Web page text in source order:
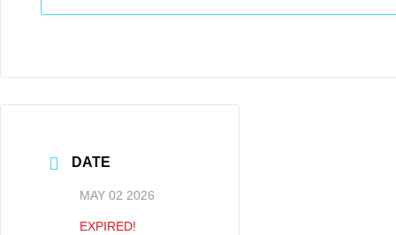
DATE
MAY 02 2026
EXPIRED!